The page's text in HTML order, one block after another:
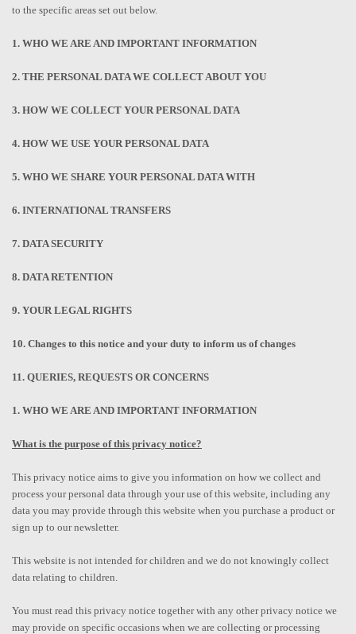
to the specific areas set out below.
1. WHO WE ARE AND IMPORTANT INFORMATION
2. THE PERSONAL DATA WE COLLECT ABOUT YOU
3. HOW WE COLLECT YOUR PERSONAL DATA
4. HOW WE USE YOUR PERSONAL DATA
5. WHO WE SHARE YOUR PERSONAL DATA WITH
6. INTERNATIONAL TRANSFERS
7. DATA SECURITY
8. DATA RETENTION
9. YOUR LEGAL RIGHTS
10. Changes to this notice and your duty to inform us of changes
11. QUERIES, REQUESTS OR CONCERNS
1. WHO WE ARE AND IMPORTANT INFORMATION
What is the purpose of this privacy notice?
This privacy notice aims to give you information on how we collect and
process your personal data through your use of this website, including any
data you may provide through this website when you purchase a product or
sign up to our newsletter.
This website is not intended for children and we do not knowingly collect
data relating to children.
You must read this privacy notice together with any other privacy notice we
may provide on specific occasions when we are collecting or processing